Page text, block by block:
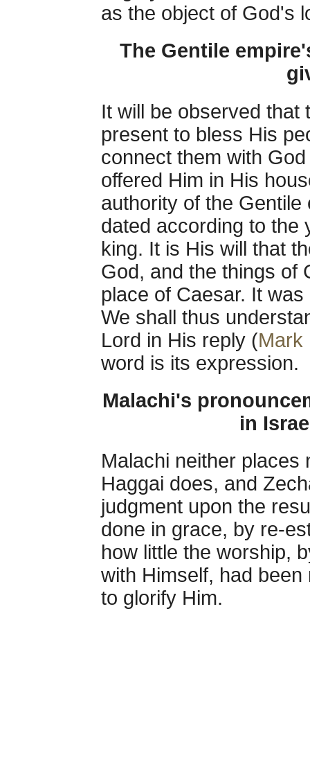
as the object of God's
The Gentile
It will be observed that
present to bless His
connect them with
offered Him in His
authority of the
dated according to the
king. It is His will that
God, and the things of
place of Caesar. It
We shall thus
Lord in His reply (Mark
word is its expression.
Malachi's
in
Malachi neither places
Haggai does, and
judgment upon the
done in grace, by re-
how little the worship,
with Himself, had
to glorify Him.